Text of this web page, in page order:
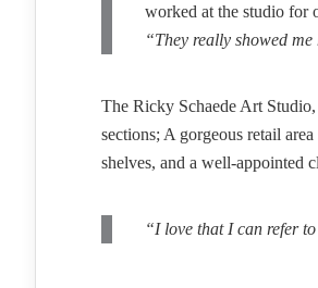
worked at the studio for
“They really showed
The Ricky Schaede Art
sections; A gorgeous retail
shelves, and a well-appointed
“I love that I can refer